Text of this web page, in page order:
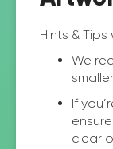
Hints &
We
If
clear